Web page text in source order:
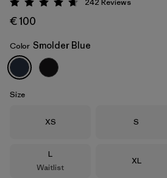
Smolder Blue
Rating: 4.7 / 5
242 Reviews
€ 100
Color Smolder Blue
Size
Size
XS Size
S
Size
L
Waitlist
Size
XL